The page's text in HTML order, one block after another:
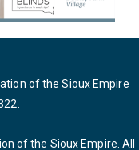
of the Sioux Empire
.
of the Sioux Empire. All